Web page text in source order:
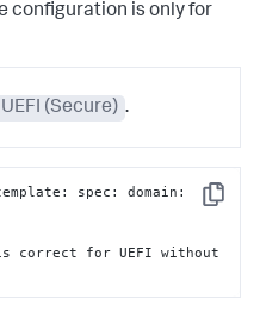
configuration is only for
UEFI (Secure) .
Copy
: spec : domain :
correct for UEFI without